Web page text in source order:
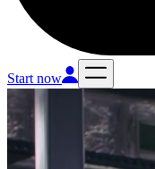
Start now